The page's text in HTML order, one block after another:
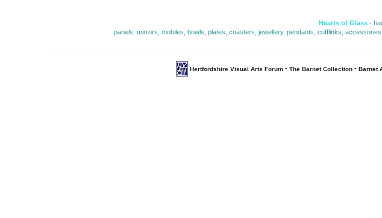
Hearts of Glass -
panels, mirrors, mobiles, bowls, plates, coasters, jewellery, pendants, cufflinks,
Hertfordshire Visual Arts Forum - The Barnet Collection - Barnet